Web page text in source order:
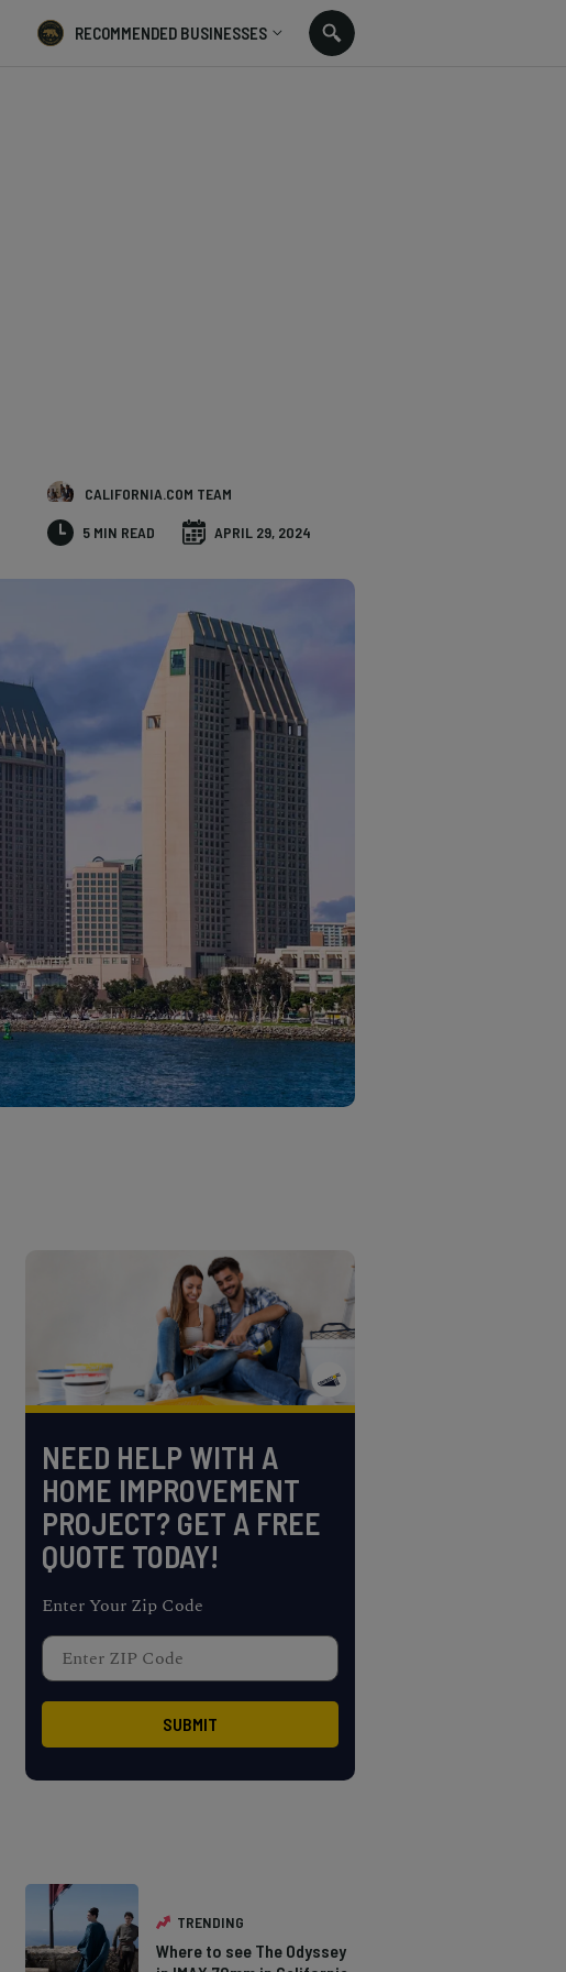
RECOMMENDED BUSINESSES
CALIFORNIA.COM TEAM
5 MIN READ APRIL 29, 2024
NEED HELP WITH A
HOME IMPROVEMENT
PROJECT? GET A FREE
QUOTE TODAY!
Enter Your Zip Code
TRENDING
Where to see The Odyssey